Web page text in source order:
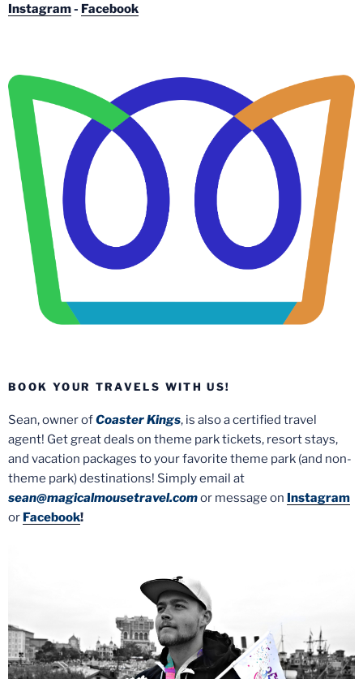
Instagram- Facebook
BOOK YOUR TRAVELS WITH US!
Sean, owner ofCoaster Kings, is also a certified travel
agent! Get great deals on theme park tickets, resort stays,
and vacation packages to your favorite theme park (and non-
theme park) destinations! Simply email at
sean@magicalmousetravel.comor message on Instagram
or Facebook!